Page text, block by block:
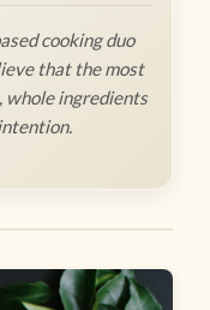
cooking duo
that the most
whole ingredients